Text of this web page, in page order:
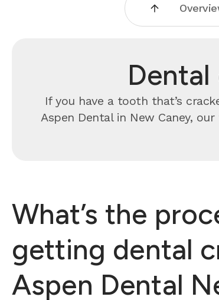
If you have a tooth that’s
Aspen Dental in New Caney,
What’s the
getting dental
Aspen Dental